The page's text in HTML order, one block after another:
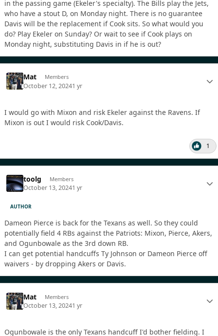
in the passing game (Ekeler's specialty). The Bills play the Jets,
who have a stout D, on Monday night. There is no guarantee
Davis will be the replacement if Cook sits. So what would you
do? Play Ekeler on Sunday? Or wait to see if Cook plays on
Monday night, substituting Davis in if he is out?
Mat Members
October 12, 20241 yr
I would go with Mixon and risk Ekeler against the Ravens. If
Mixon is out I would risk Cook/Davis.
1
toolg Members
October 13, 20241 yr
AUTHOR
Dameon Pierce is back for the Texans as well. So they could
potentially field 4 RBs against the Patriots: Mixon, Pierce, Akers,
and Ogunbowale as the 3rd down RB.
I can get potential handcuffs Ty Johnson or Dameon Pierce off
waivers - by dropping Akers or Davis.
Mat Members
October 13, 20241 yr
Ogunbowale is the only Texans handcuff I'd bother fielding. I